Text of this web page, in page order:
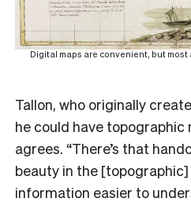
Digital maps are convenient, but
Tallon, who originally
he could have topographic
agrees. “There’s that
beauty in the
information easier to